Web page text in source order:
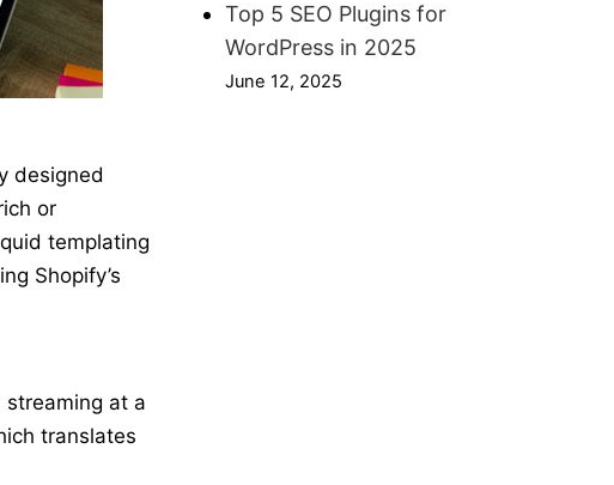
designed
or
templating
Shopify’s
streaming at a
translates
Top 5 SEO Plugins for
WordPress in 2025
June 12, 2025